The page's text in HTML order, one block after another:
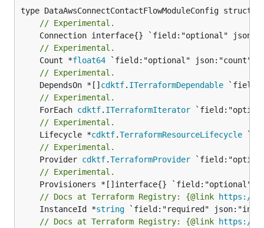
// Experimental.
// Experimental.
	Count *
float64
// Experimental.
	DependsOn *[]
cdktf. ITerraformDependable
// Experimental.
	ForEach
cdktf. ITerraformIterator
// Experimental.
	Lifecycle *
cdktf.TerraformResourceLifecycle
// Experimental.
	Provider
cdktf.TerraformProvider
// Experimental.
// Docs at Terraform Registry: {@link https://
	InstanceId *
string
// Docs at Terraform Registry: {@link https://